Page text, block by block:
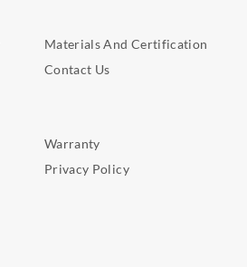
Materials And Certification
Contact Us
Warranty
Privacy Policy